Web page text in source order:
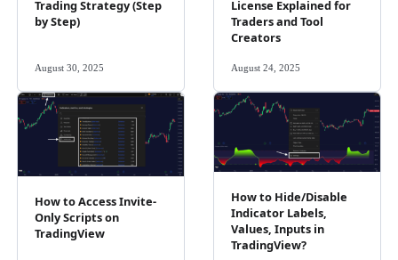
Trading Strategy (Step
by Step)
August 30, 2025
License Explained for
Traders and Tool
Creators
August 24, 2025
How to Access Invite-
Only Scripts on
TradingView
How to Hide/Disable
Indicator Labels,
Values, Inputs in
TradingView?